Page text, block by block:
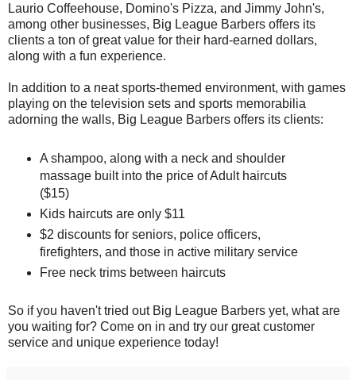
Laurio Coffeehouse, Domino's Pizza, and Jimmy John's,
among other businesses, Big League Barbers offers its
clients a ton of great value for their hard-earned dollars,
along with a fun experience.
In addition to a neat sports-themed environment, with games
playing on the television sets and sports memorabilia
adorning the walls, Big League Barbers offers its clients:
A shampoo, along with a neck and shoulder
massage built into the price of Adult haircuts
($15)
Kids haircuts are only $11
$2 discounts for seniors, police officers,
firefighters, and those in active military service
Free neck trims between haircuts
So if you haven't tried out Big League Barbers yet, what are
you waiting for? Come on in and try our great customer
service and unique experience today!